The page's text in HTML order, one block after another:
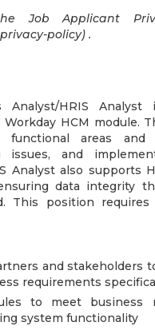
Job Applicant
policy) .
Analyst/HRIS
HCM module.
functional areas
issues, and
Analyst also supports
data integrity
This position
and stakeholders
requirements
to meet business
system functionality